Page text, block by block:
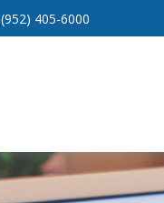
(952) 405-6000